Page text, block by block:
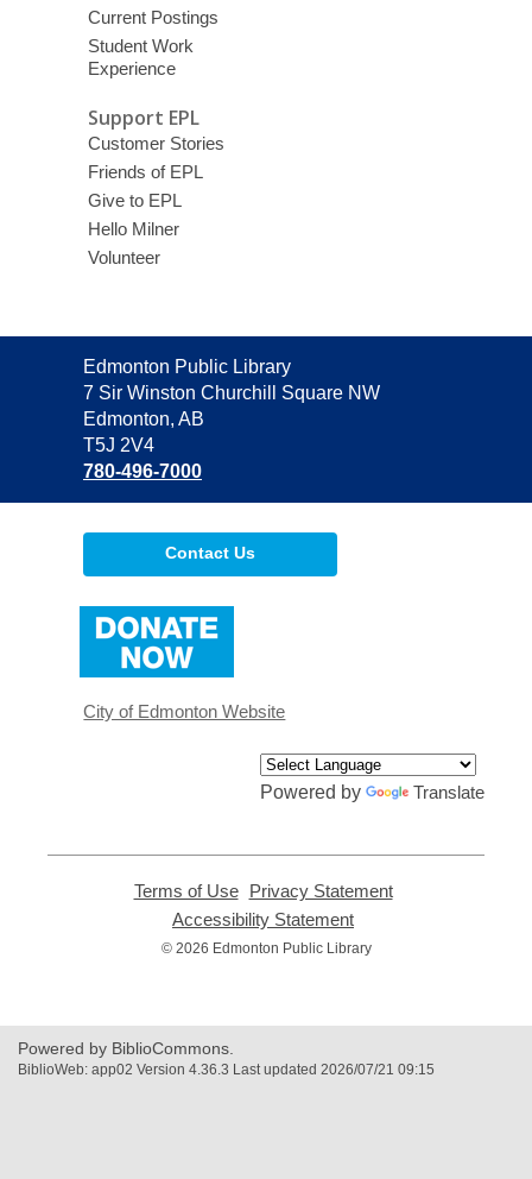
Current Postings
Student Work
Experience
Support EPL
Customer Stories
Friends of EPL
Give to EPL
Hello Milner
Volunteer
Contact
the
Library
Edmonton Public Library
7 Sir Winston Churchill Square NW
Edmonton, AB
T5J 2V4
780-496-7000
Contact Us
window
City of Edmonton Website
Powered by Translate
Terms of Use,
opens
new
Privacy Statement,
Accessibility Statement
opens
© 2026 Edmonton Public Library
Powered by BiblioCommons.
BiblioWeb: app02 Version 4.36.3 Last updated 2026/07/21 09:15